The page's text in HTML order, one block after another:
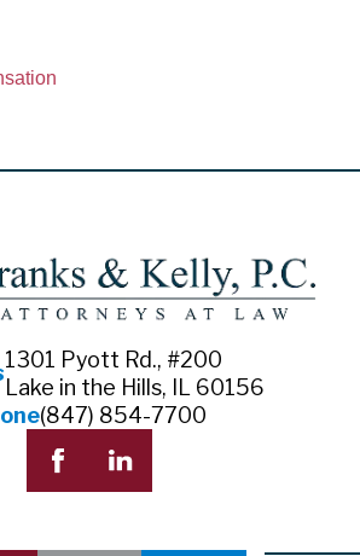
1301 Pyott Rd., #200
Lake in the Hills, IL 60156
(847) 854-7700